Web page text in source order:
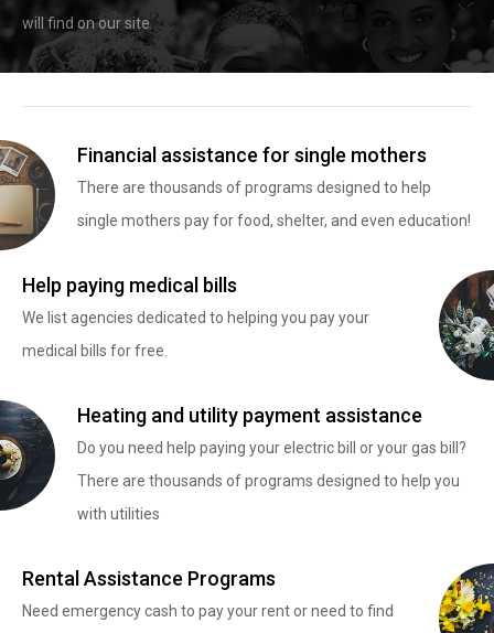
will find on our site.
Financial assistance for single mothers
There are thousands of programs designed to help
single mothers pay for food, shelter, and even education!
Help paying medical bills
We list agencies dedicated to helping you pay your
medical bills for free.
Heating and utility payment assistance
Do you need help paying your electric bill or your gas bill?
There are thousands of programs designed to help you
with utilities
Rental Assistance Programs
Need emergency cash to pay your rent or need to find